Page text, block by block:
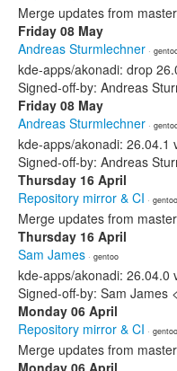
Merge updates from master
Friday 08 May
Andreas Sturmlechner ·
kde-apps/akonadi: drop
Signed-off-by: Andreas
Friday 08 May
Andreas Sturmlechner ·
kde-apps/akonadi: 26.04.1
Signed-off-by: Andreas
Thursday 16 April
Repository mirror & CI · gentoo
Merge updates from master
Thursday 16 April
Sam James · gentoo
kde-apps/akonadi: 26.04.0
Signed-off-by: Sam James
Monday 06 April
Repository mirror & CI · gentoo
Merge updates from master
Monday 06 April